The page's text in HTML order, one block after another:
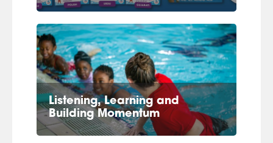
Listening, Learning and
Building Momentum